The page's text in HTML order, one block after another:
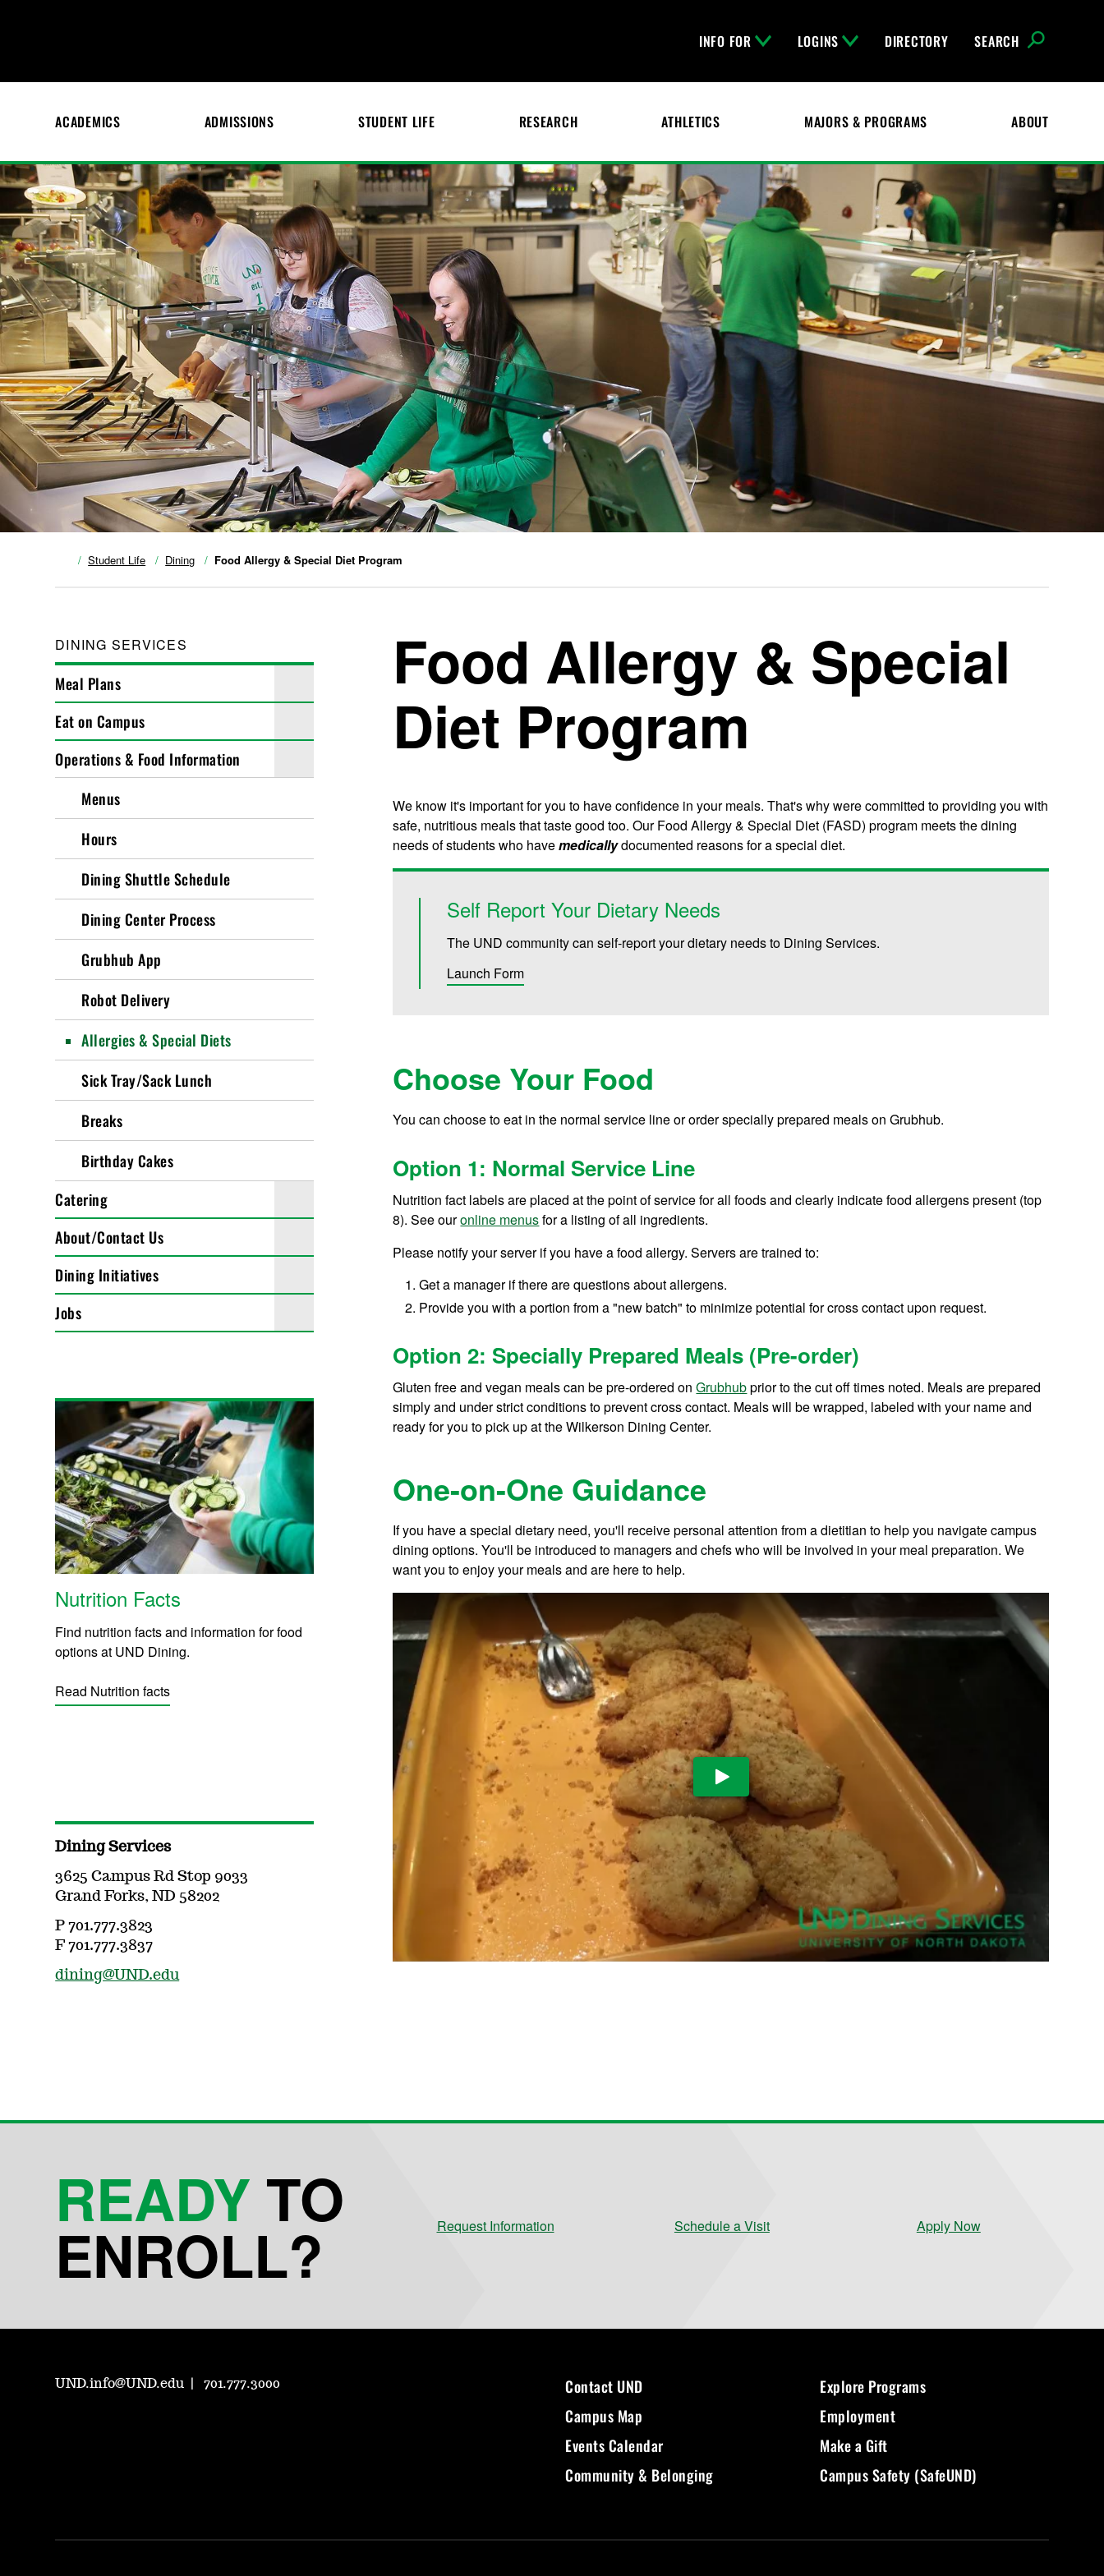
INFO FOR LOGINS DIRECTORY SEARCH
ACADEMICS ADMISSIONS STUDENT LIFE RESEARCH ATHLETICS MAJORS & PROGRAMS ABOUT
Student Life Dining Food Allergy & Special Diet Program
DINING SERVICES
Meal Plans
Eat on Campus
Operations & Food Information
Menus
Hours
Dining Shuttle Schedule
Dining Center Process
Grubhub App
Robot Delivery
Allergies & Special Diets
Sick Tray/Sack Lunch
Breaks
Birthday Cakes
Catering
About/Contact Us
Dining Initiatives
Jobs
Food Allergy & Special
Diet Program
We know it's important for you to have confidence in your meals. That's why were committed to providing you with
safe, nutritious meals that taste good too. Our Food Allergy & Special Diet (FASD) program meets the dining
needs of students who havemedicallydocumented reasons for a special diet.
Self Report Your Dietary Needs
The UND community can self-report your dietary needs to Dining Services.
Launch Form
Choose Your Food
You can choose to eat in the normal service line or order specially prepared meals on Grubhub.
Option 1: Normal Service Line
Nutrition fact labels are placed at the point of service for all foods and clearly indicate food allergens present (top
8). See ouronline menusfor a listing of all ingredients.
Please notify your server if you have a food allergy. Servers are trained to:
Get a manager if there are questions about allergens.
Provide you with a portion from a "new batch" to minimize potential for cross contact upon request.
Option 2: Specially Prepared Meals (Pre-order)
Gluten free and vegan meals can be pre-ordered onGrubhubprior to the cut off times noted. Meals are prepared
simply and under strict conditions to prevent cross contact. Meals will be wrapped, labeled with your name and
ready for you to pick up at the Wilkerson Dining Center.
One-on-One Guidance
If you have a special dietary need, you'll receive personal attention from a dietitian to help you navigate campus
dining options. You'll be introduced to managers and chefs who will be involved in your meal preparation. We
want you to enjoy your meals and are here to help.
Play Video: UND Food Allergy Guidance
Nutrition Facts
Find nutrition facts and information for food
options at UND Dining.
Read Nutrition facts
Dining Services
3625 Campus Rd Stop 9033
Grand Forks, ND 58202
P 701.777.3823
F 701.777.3837
dining@UND.edu
READY TO
ENROLL? Request Information Schedule a Visit Apply Now
UND.info@UND.edu 701.777.3000
Contact UND
Campus Map
Events Calendar
Community & Belonging
Explore Programs
Employment
Make a Gift
Campus Safety (SafeUND)